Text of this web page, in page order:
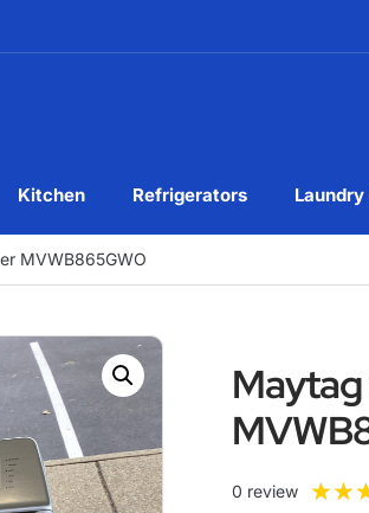
Kitchen Refrigerators
MVWB865GWO
0 review ★★